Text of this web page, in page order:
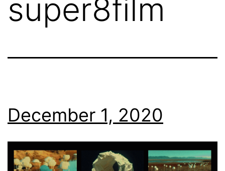
super8film
December 1, 2020